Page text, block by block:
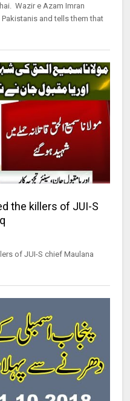
Wazir e Azam Imran
and tells them that
the killers of JUI-S
of JUI-S chief Maulana